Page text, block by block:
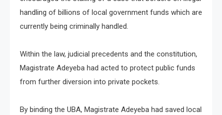
handling of billions of local government funds which are
currently being criminally handled.
Within the law, judicial precedents and the constitution,
Magistrate Adeyeba had acted to protect public funds
from further diversion into private pockets.
By binding the UBA, Magistrate Adeyeba had saved local